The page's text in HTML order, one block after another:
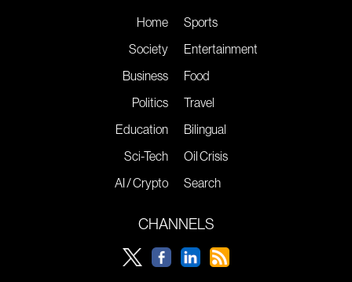
Home
Society
Business
Politics
Education
Sci-Tech
AI / Crypto
Sports
Entertainment
Food
Travel
Bilingual
Oil Crisis
Search
CHANNELS